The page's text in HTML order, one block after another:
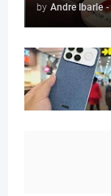
by Andre Ibarle -